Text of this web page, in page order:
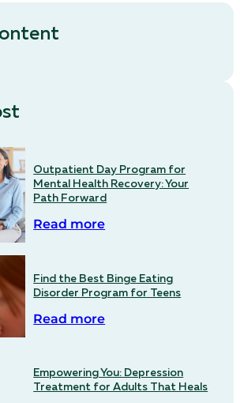
Outpatient Day Program for
Mental Health Recovery: Your
Path Forward
Read more
Find the Best Binge Eating
Disorder Program for Teens
Read more
Empowering You: Depression
Treatment for Adults That Heals